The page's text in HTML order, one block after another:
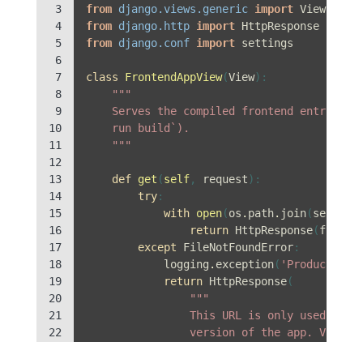
3
4
5
6
7
8
9
10
11
12
13
14
15
16
17
18
19
20
21
22
from django.views.generic import View
from django.http import HttpResponse
from django.conf import settings
class FrontendAppView(View):
"""
Serves the compiled frontend entry
    run build`).
    """
def get (self, request ):
try:
with open(os . path. join(
return HttpResponse(f.
except
FileNotFoundError:
logging . exception( 'Production
return HttpResponse(
"""
This URL is only used
version of the app. Visit